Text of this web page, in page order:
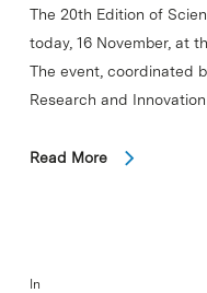
The 20th Edition of
today, 16 November, at
The event, coordinated
Research and
Read More
In